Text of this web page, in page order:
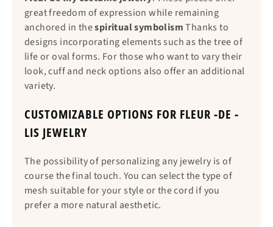
great freedom of expression while remaining
anchored in thespiritual symbolismThanks to
designs incorporating elements such as the tree of
life or oval forms. For those who want to vary their
look, cuff and neck options also offer an additional
variety.
CUSTOMIZABLE OPTIONS FOR FLEUR -DE -
LIS JEWELRY
The possibility of personalizing any jewelry is of
course the final touch. You can select the type of
mesh suitable for your style or the cord if you
prefer a more natural aesthetic.